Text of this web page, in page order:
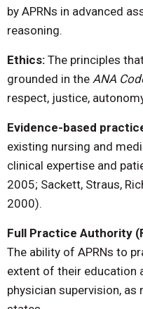
by APRNs in advanced
reasoning.
Ethics: The principles
grounded in the ANA
respect, justice,
Evidence-based
existing nursing and
clinical expertise and
2005; Sackett, Straus,
2000).
Full Practice Authority
The ability of APRNs to
extent of their education
physician supervision, as